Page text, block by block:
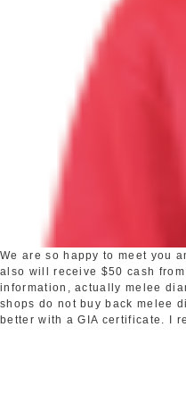
We are so happy to meet you
also will receive $50 cash
information, actually melee
shops do not buy back melee
better with a GIA certificate. I